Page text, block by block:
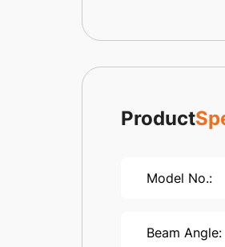
Product
Model No.:
Beam Angle: